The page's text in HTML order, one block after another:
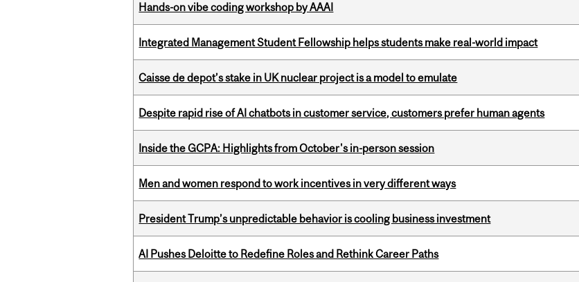
Hands-on vibe coding workshop by AAAI
Integrated Management Student Fellowship helps students make real-world impact
Caisse de depot’s stake in UK nuclear project is a model to emulate
Despite rapid rise of AI chatbots in customer service, customers prefer human agents
Inside the GCPA: Highlights from October's in-person session
Men and women respond to work incentives in very different ways
President Trump’s unpredictable behavior is cooling business investment
AI Pushes Deloitte to Redefine Roles and Rethink Career Paths